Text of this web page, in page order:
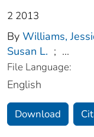
2 2013
By Williams,
Susan L. ; ...
File Language:
English
Download